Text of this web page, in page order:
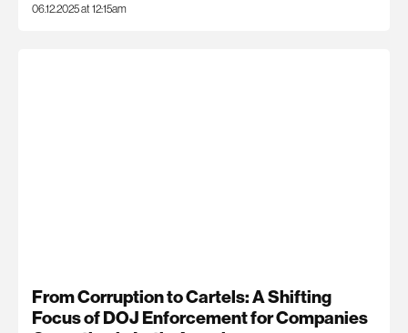
06.12.2025 at 12:15am
From Corruption to Cartels: A Shifting
Focus of DOJ Enforcement for Companies